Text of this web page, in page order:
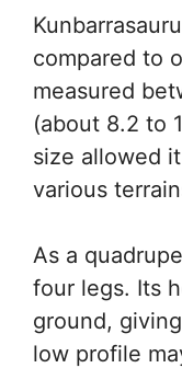
compared to
measured
(about 8.2 to
size allowed
various
As a
four legs. Its
ground,
low profile